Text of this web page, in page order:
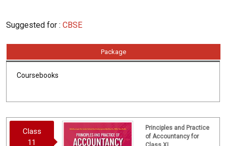
Suggested for : CBSE
Package
Coursebooks
Class
11
Principles and Practice
of Accountancy for